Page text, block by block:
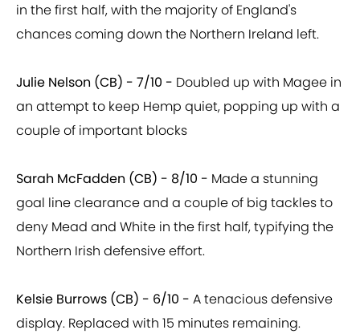
in the first half, with the majority of England's
chances coming down the Northern Ireland left.
Julie Nelson (CB) - 7/10 - Doubled up with Magee in
an attempt to keep Hemp quiet, popping up with a
couple of important blocks
Sarah McFadden (CB) - 8/10 - Made a stunning
goal line clearance and a couple of big tackles to
deny Mead and White in the first half, typifying the
Northern Irish defensive effort.
Kelsie Burrows (CB) - 6/10 - A tenacious defensive
display. Replaced with 15 minutes remaining.